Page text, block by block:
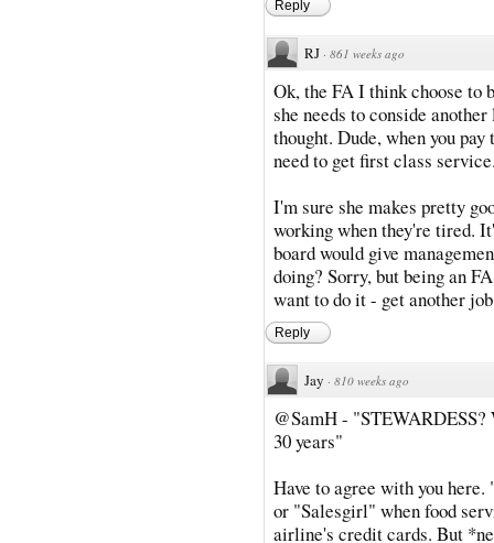
Reply
RJ · 861 weeks ago
Ok, the FA I think choose to
she needs to conside
thought. Dude, when you
need to get first class
I'm sure she makes pretty
working when they're tired.
board would give
doing? Sorry, but being an
want to do it - get another
Reply
Jay · 810 weeks ago
@SamH -
30 years"
Have to agree with you
or "Salesgirl" when food
airline's credit cards. But